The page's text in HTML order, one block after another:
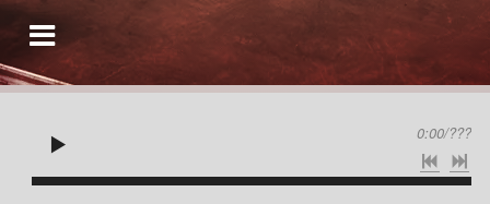
0:00/???